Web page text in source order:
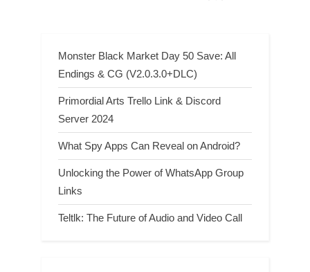
Monster Black Market Day 50 Save: All
Endings & CG (V2.0.3.0+DLC)
Primordial Arts Trello Link & Discord
Server 2024
What Spy Apps Can Reveal on Android?
Unlocking the Power of WhatsApp Group
Links
Teltlk: The Future of Audio and Video Call